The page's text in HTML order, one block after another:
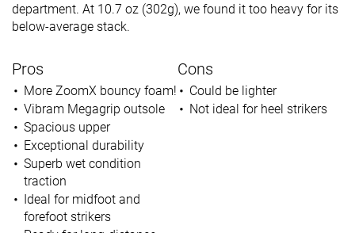
department. At 10.7 oz (302g), we found it too heavy for its
below-average stack.
Pros
More ZoomX bouncy foam!
Vibram Megagrip outsole
Spacious upper
Exceptional durability
Superb wet condition
traction
Ideal for midfoot and
forefoot strikers
Cons
Could be lighter
Not ideal for heel strikers